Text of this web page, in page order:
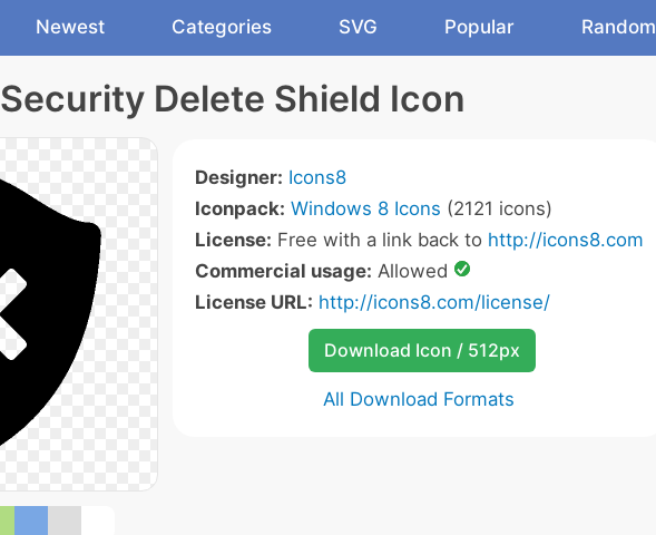
Newest Categories SVG Popular Random
Security Delete Shield Icon
Designer: Icons8
Iconpack: Windows 8 Icons (2121 icons)
License: Free with a link back to http://icons8.com
Commercial usage: Allowed
License URL: http://icons8.com/license/
Download Icon / 512px
All Download Formats